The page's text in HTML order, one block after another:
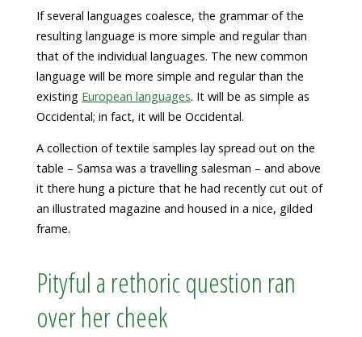
If several languages coalesce, the grammar of the
resulting language is more simple and regular than
that of the individual languages. The new common
language will be more simple and regular than the
existing European languages. It will be as simple as
Occidental; in fact, it will be Occidental.
A collection of textile samples lay spread out on the
table – Samsa was a travelling salesman – and above
it there hung a picture that he had recently cut out of
an illustrated magazine and housed in a nice, gilded
frame.
Pityful a rethoric question ran
over her cheek